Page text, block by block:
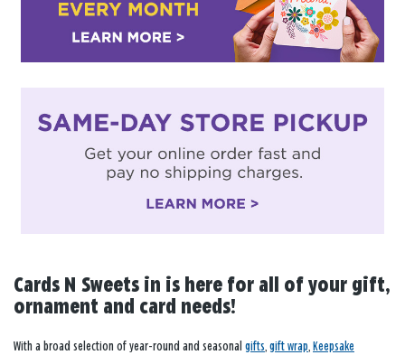
Cards N Sweets in is here for all of your gift,
ornament and card needs!
With a broad selection of year-round and seasonal gifts, gift wrap, Keepsake